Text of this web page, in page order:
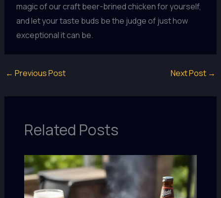
magic of our craft beer-brined chicken for yourself,
and let your taste buds be the judge of just how
exceptional it can be.
← Previous Post Next Post →
Related Posts